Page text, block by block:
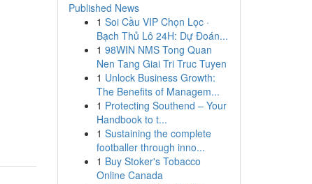
Published News
1 Soi Cầu VIP Chọn Lọc ·
Bạch Thủ Lô 24H: Dự Đoán...
1 98WIN NMS Tong Quan
Nen Tang Giai Tri Truc Tuyen
1 Unlock Business Growth:
The Benefits of Managem...
1 Protecting Southend – Your
Handbook to t...
1 Sustaining the complete
footballer through inno...
1 Buy Stoker's Tobacco
Online Canada